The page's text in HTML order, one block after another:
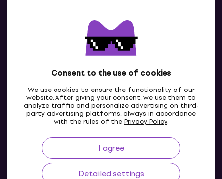
Consent to the use of cookies
We use cookies to ensure the functionality of our
website. After giving your consent, we use them to
analyze traffic and personalize advertising on third-
party advertising platforms, always in accordance
with the rules of thePrivacy Policy.
I agree
Detailed settings
Contacts
Contact us
GB